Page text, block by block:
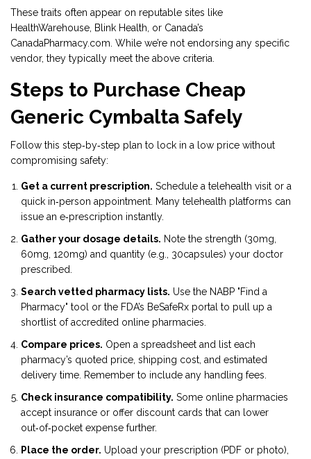
These traits often appear on reputable sites like
HealthWarehouse, Blink Health, or Canada’s
CanadaPharmacy.com. While we’re not endorsing any specific
vendor, they typically meet the above criteria.
Steps to Purchase Cheap
Generic Cymbalta Safely
Follow this step‑by‑step plan to lock in a low price without
compromising safety:
Get a current prescription. Schedule a telehealth visit or a
quick in‑person appointment. Many telehealth platforms can
issue an e‑prescription instantly.
Gather your dosage details. Note the strength (30mg,
60mg, 120mg) and quantity (e.g., 30capsules) your doctor
prescribed.
Search vetted pharmacy lists. Use the NABP "Find a
Pharmacy" tool or the FDA’s BeSafeRx portal to pull up a
shortlist of accredited online pharmacies.
Compare prices. Open a spreadsheet and list each
pharmacy’s quoted price, shipping cost, and estimated
delivery time. Remember to include any handling fees.
Check insurance compatibility. Some online pharmacies
accept insurance or offer discount cards that can lower
out‑of‑pocket expense further.
Place the order. Upload your prescription (PDF or photo),